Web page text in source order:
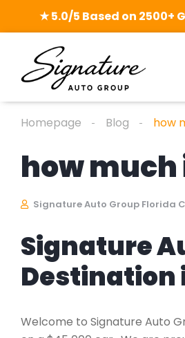
★ 5.0/5 Based on 2500+
Homepage Blog how
how much
Signature Auto Group Florida
Signature
Destination
Welcome to Signature Auto